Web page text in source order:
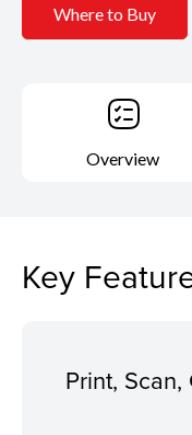
Where to Buy
Overview
Key
Print,